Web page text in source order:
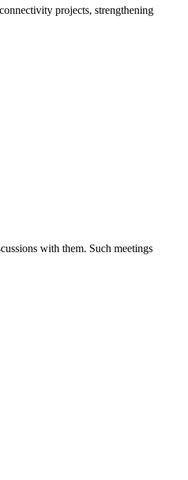
projects, strengthening
with them. Such meetings